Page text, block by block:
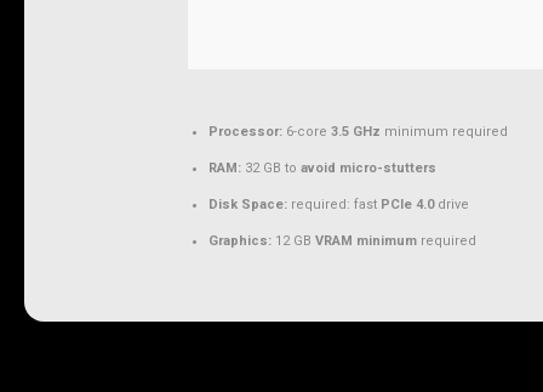
Processor: 6-core 3.5 GHz minimum required
RAM: 32 GB to avoid micro-stutters
Disk Space: required: fast PCIe 4.0drive
Graphics: 12 GB VRAM minimum required